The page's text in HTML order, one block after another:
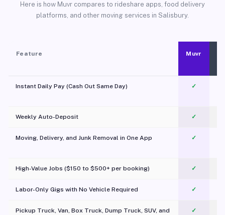
Here is how Muvr compares to rideshare apps, food delivery
platforms, and other moving services in Salisbury.
Feature Muvr
Instant Daily Pay (Cash Out Same Day) ✓
Weekly Auto-Deposit ✓
Moving, Delivery, and Junk Removal in One App
✓
High-Value Jobs ($150 to $500+ per booking) ✓
Labor-Only Gigs with No Vehicle Required ✓
Pickup Truck, Van, Box Truck, Dump Truck, SUV, and
✓